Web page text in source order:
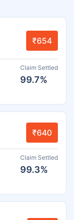
₹654
Claim Settled
99.7%
₹640
Claim Settled
99.3%